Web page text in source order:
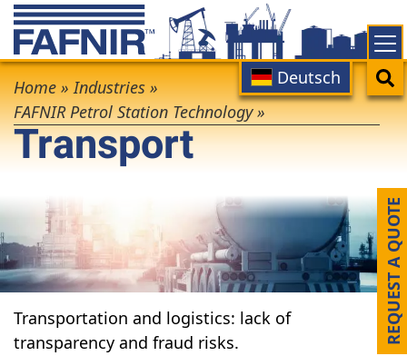
Skip
to
main
content
Main
navigation
Search Deutsch
Breadcrumb
Home » Industries »
FAFNIR Petrol Station Technology »
Transport
Transportation and logistics: lack of
transparency and fraud risks.
REQUEST A QUOTE